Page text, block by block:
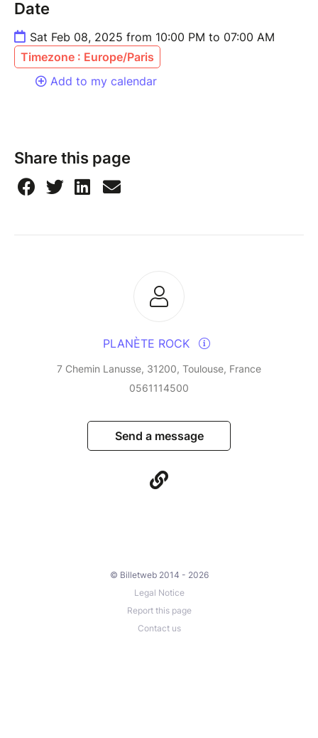
Date
Sat Feb 08, 2025 from 10:00 PM to 07:00 AM
Timezone : Europe/Paris
Add to my calendar
Share this page
PLANÈTE ROCK
7 Chemin Lanusse, 31200, Toulouse, France
0561114500
Send a message
© Billetweb 2014 - 2026
Legal Notice
Report this page
Contact us